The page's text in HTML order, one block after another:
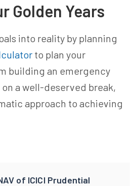
Golden Years
into reality by planning
to plan your
building an emergency
a well-deserved break,
approach to achieving
of ICICI Prudential